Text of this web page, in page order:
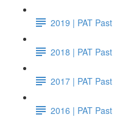
2019 | PAT
2018 | PAT
2017 | PAT
2016 | PAT